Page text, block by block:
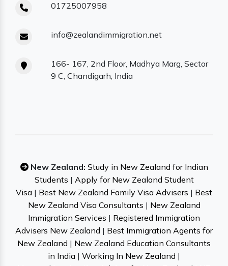
01725007958
info@zealandimmigration.net
166- 167, 2nd Floor, Madhya Marg, Sector
9 C, Chandigarh, India
New Zealand: Study in New Zealand for Indian
Students | Apply for New Zealand Student
Visa | Best New Zealand Family Visa Advisers | Best
New Zealand Visa Consultants | New Zealand
Immigration Services | Registered Immigration
Advisers New Zealand | Best Immigration Agents for
New Zealand | New Zealand Education Consultants
in India | Working In New Zealand |